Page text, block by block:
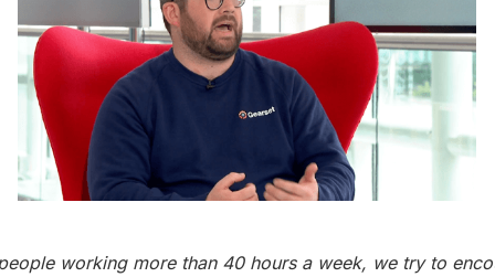
working more than 40 hours a week, we try to